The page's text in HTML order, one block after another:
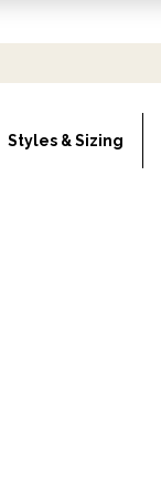
Styles & Sizing